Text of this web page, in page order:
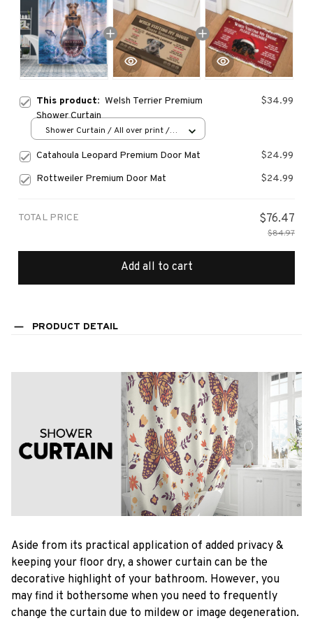
This product: Welsh Terrier Premium
Shower Curtain
$34.99
Shower Curtain / All over print /
Catahoula Leopard Premium Door Mat
$24.99
Rottweiler Premium Door Mat
$24.99
TOTAL PRICE $76.47
$84.97
Add all to cart
PRODUCT DETAIL
Aside from its practical application of added privacy &
keeping your floor dry, a shower curtain can be the
decorative highlight of your bathroom. However, you
may find it bothersome when you need to frequently
change the curtain due to mildew or image degeneration.